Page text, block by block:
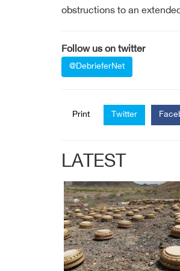
obstructions to an
Follow us on twitter
@DebrieferNet
Print Twitter
LATEST